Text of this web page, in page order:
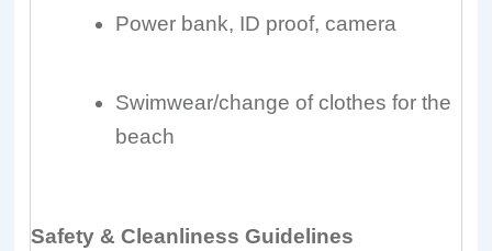
Power bank, ID proof, camera
Swimwear/change of clothes for the
beach
Safety & Cleanliness Guidelines